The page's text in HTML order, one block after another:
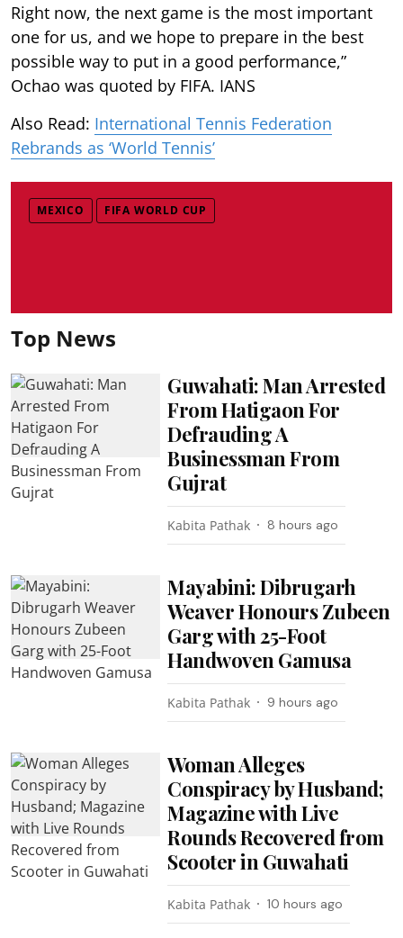
Right now, the next game is the most important
one for us, and we hope to prepare in the best
possible way to put in a good performance,”
Ochao was quoted by FIFA. IANS
Also Read: International Tennis Federation
Rebrands as ‘World Tennis’
MEXICO FIFA WORLD CUP
Top News
Guwahati: Man Arrested
From Hatigaon For
Defrauding A
Businessman From
Gujrat
Kabita Pathak 8 hours ago
Mayabini: Dibrugarh
Weaver Honours Zubeen
Garg with 25-Foot
Handwoven Gamusa
Kabita Pathak 9 hours ago
Woman Alleges
Conspiracy by Husband;
Magazine with Live
Rounds Recovered from
Scooter in Guwahati
Kabita Pathak 10 hours ago